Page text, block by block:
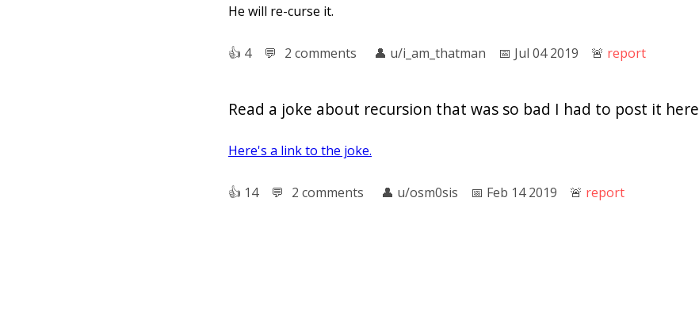
He will re-curse it.
👍︎ 4 💬︎ 2 comments 👤︎ u/i_am_thatman 📅︎ Jul 04 2019 🚨︎ report
Read a joke about recursion that was so bad I had to post it here
Here's a link to the joke.
👍︎ 14 💬︎ 2 comments 👤︎ u/osm0sis 📅︎ Feb 14 2019 🚨︎ report